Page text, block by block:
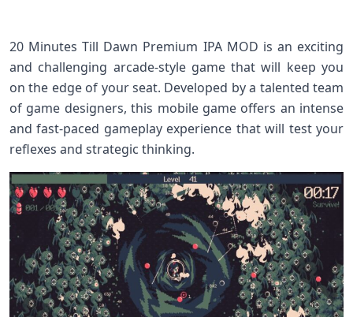
20 Minutes Till Dawn Premium IPA MOD is an exciting
and challenging arcade-style game that will keep you
on the edge of your seat. Developed by a talented team
of game designers, this mobile game offers an intense
and fast-paced gameplay experience that will test your
reflexes and strategic thinking.